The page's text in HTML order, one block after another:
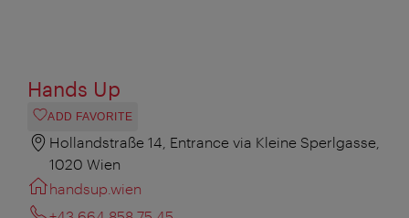
Hands Up
ADD FAVORITE
Hollandstraße 14, Entrance via Kleine Sperlgasse,
1020 Wien
handsup.wien